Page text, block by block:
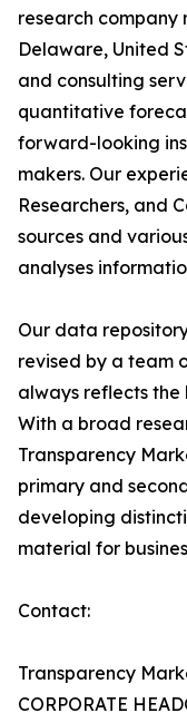
research
Delaware, United
and consulting
quantitative
forward-looking
makers. Our
Researchers, and
sources and
analyses
Our data
revised by a team
always reflects
With a broad
Transparency
primary and
developing
material for
Contact:
Transparency
CORPORATE